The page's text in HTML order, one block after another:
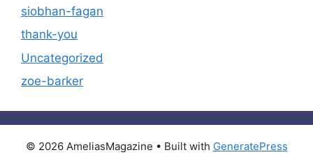
siobhan-fagan
thank-you
Uncategorized
zoe-barker
© 2026 AmeliasMagazine • Built with GeneratePress